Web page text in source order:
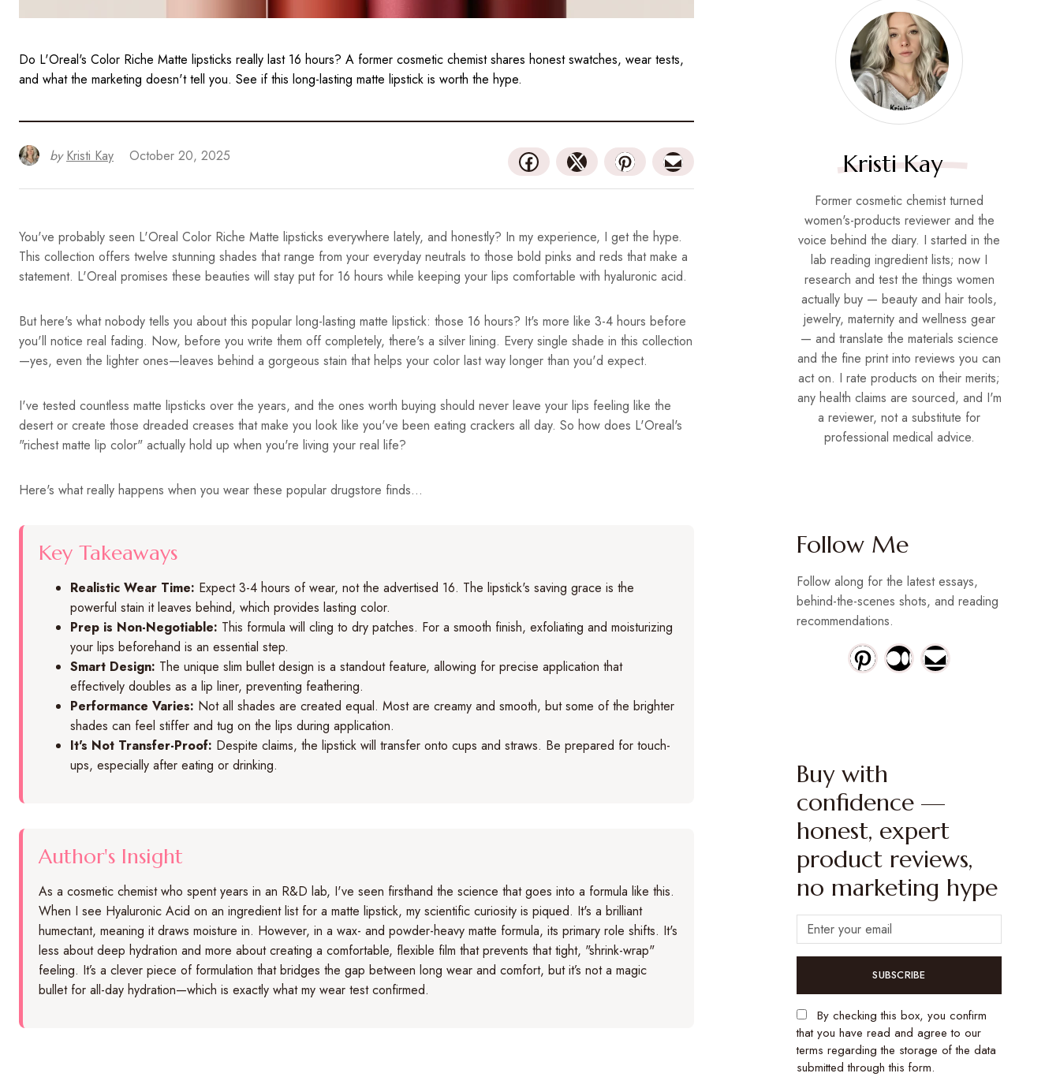
Do L'Oreal's Color Riche Matte lipsticks really last 16 hours? A former cosmetic chemist shares honest swatches, wear tests,
and what the marketing doesn't tell you. See if this long-lasting matte lipstick is worth the hype.
by Kristi Kay October 20, 2025
You've probably seen L'Oreal Color Riche Matte lipsticks everywhere lately, and honestly? In my experience, I get the hype.
This collection offers twelve stunning shades that range from your everyday neutrals to those bold pinks and reds that make a
statement. L'Oreal promises these beauties will stay put for 16 hours while keeping your lips comfortable with hyaluronic acid.
But here's what nobody tells you about this popular long-lasting matte lipstick: those 16 hours? It's more like 3-4 hours before
you'll notice real fading. Now, before you write them off completely, there's a silver lining. Every single shade in this collection
—yes, even the lighter ones—leaves behind a gorgeous stain that helps your color last way longer than you'd expect.
I've tested countless matte lipsticks over the years, and the ones worth buying should never leave your lips feeling like the
desert or create those dreaded creases that make you look like you've been eating crackers all day. So how does L'Oreal's
"richest matte lip color" actually hold up when you're living your real life?
Here's what really happens when you wear these popular drugstore finds...
Key Takeaways
Realistic Wear Time: Expect 3-4 hours of wear, not the advertised 16. The lipstick's saving grace is the
powerful stain it leaves behind, which provides lasting color.
Prep is Non-Negotiable: This formula will cling to dry patches. For a smooth finish, exfoliating and moisturizing
your lips beforehand is an essential step.
Smart Design: The unique slim bullet design is a standout feature, allowing for precise application that
effectively doubles as a lip liner, preventing feathering.
Performance Varies: Not all shades are created equal. Most are creamy and smooth, but some of the brighter
shades can feel stiffer and tug on the lips during application.
It's Not Transfer-Proof: Despite claims, the lipstick will transfer onto cups and straws. Be prepared for touch-
ups, especially after eating or drinking.
Author's Insight
As a cosmetic chemist who spent years in an R&D lab, I've seen firsthand the science that goes into a formula like this.
When I see Hyaluronic Acid on an ingredient list for a matte lipstick, my scientific curiosity is piqued. It's a brilliant
humectant, meaning it draws moisture in. However, in a wax- and powder-heavy matte formula, its primary role shifts. It's
less about deep hydration and more about creating a comfortable, flexible film that prevents that tight, "shrink-wrap"
feeling. It’s a clever piece of formulation that bridges the gap between long wear and comfort, but it’s not a magic
bullet for all-day hydration—which is exactly what my wear test confirmed.
Kristi Kay
Former cosmetic chemist turned
women's-products reviewer and the
voice behind the diary. I started in the
lab reading ingredient lists; now I
research and test the things women
actually buy — beauty and hair tools,
jewelry, maternity and wellness gear
— and translate the materials science
and the fine print into reviews you can
act on. I rate products on their merits;
any health claims are sourced, and I'm
a reviewer, not a substitute for
professional medical advice.
Follow Me
Follow along for the latest essays,
behind-the-scenes shots, and reading
recommendations.
Buy with
confidence —
honest, expert
product reviews,
no marketing hype
SUBSCRIBE
By checking this box, you confirm
that you have read and agree to our
terms regarding the storage of the data
submitted through this form.